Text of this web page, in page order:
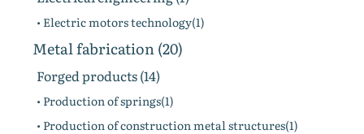
• Electric motors technology(1)
Metal fabrication (20)
Forged products (14)
• Production of springs(1)
• Production of construction metal structures(1)